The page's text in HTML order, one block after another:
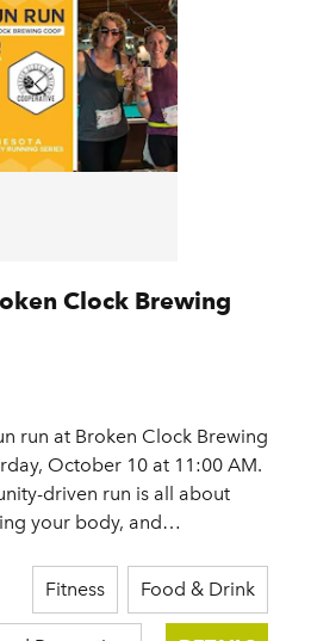
Clock Brewing
run at Broken Clock Brewing
October 10 at 11:00 AM.
driven run is all about
your body, and…
Fitness Food & Drink